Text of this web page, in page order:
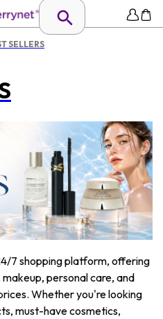
SELLERS
7 shopping platform, offering
personal care, and
Whether you're looking
must-have cosmetics,